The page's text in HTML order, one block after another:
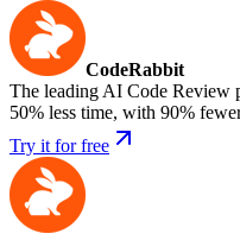
CodeRabbit
The leading AI Code Review
50% less time, with 90%
Try it for free